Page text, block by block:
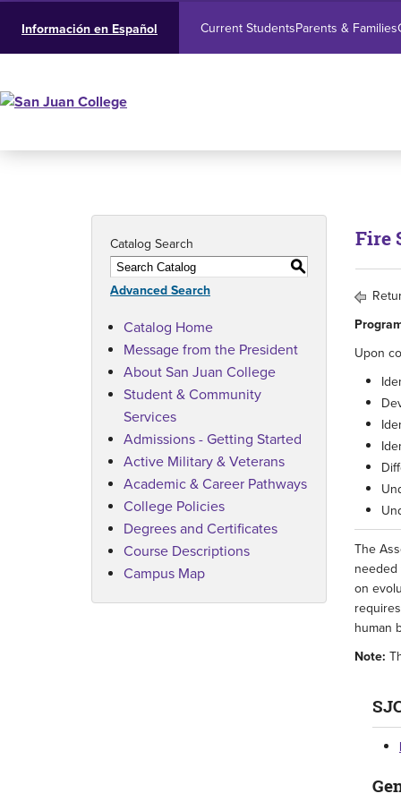
Current StudentsParents & Families
Información en Español
Catalog Search
S
Advanced Search
Catalog Home
Message from the President
About San Juan College
Student & Community
Services
Admissions - Getting Started
Active Military & Veterans
Academic & Career Pathways
College Policies
Degrees and Certificates
Course Descriptions
Campus Map
Fire
Upon
The
on
human
Note: